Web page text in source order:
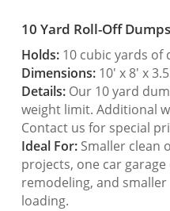
10 Yard Roll-Off
Holds:10 cubic yards of
Dimensions:10′ x 8′ x
Details:Our 10 yard
weight limit. Additional
Contact us for special
Ideal For:Smaller clean
projects, one car
remodeling, and
loading.